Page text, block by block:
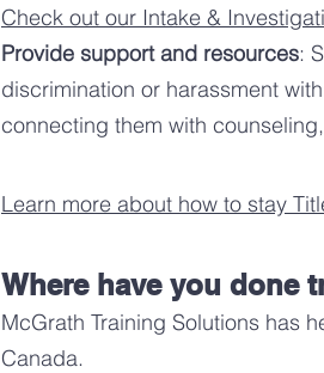
Check out our Intake &
Provide support and resources:
discrimination or harassment
connecting them with
Learn more about how to stay
Where have you done
McGrath Training Solutions has
Canada.